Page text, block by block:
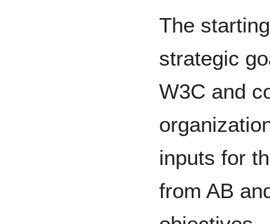
The
strategic
W3C and
inputs for
from AB